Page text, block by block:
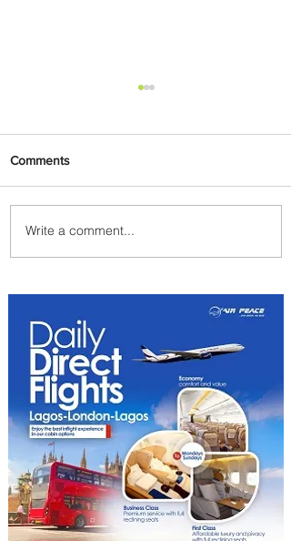
Summer Comes to Life at
Four Seasons Rabat at Kasr
Comments
Write a comment...